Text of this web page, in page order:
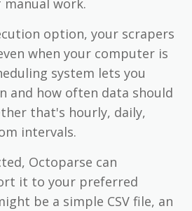
option, your scrapers
when your computer is
system lets you
and how often data should
that's hourly, daily,
intervals.
Octoparse can
it to your preferred
be a simple CSV file, an